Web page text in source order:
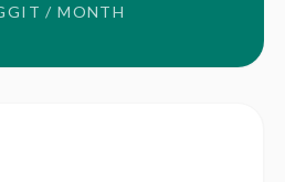
/ MONTH